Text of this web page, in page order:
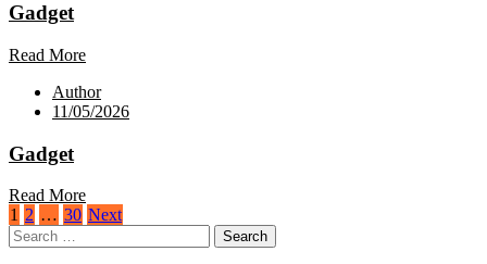
Gadget
Read More
Author
11/05/2026
Gadget
Read More
Posts
pagination
1 2 … 30 Next
Search
for: